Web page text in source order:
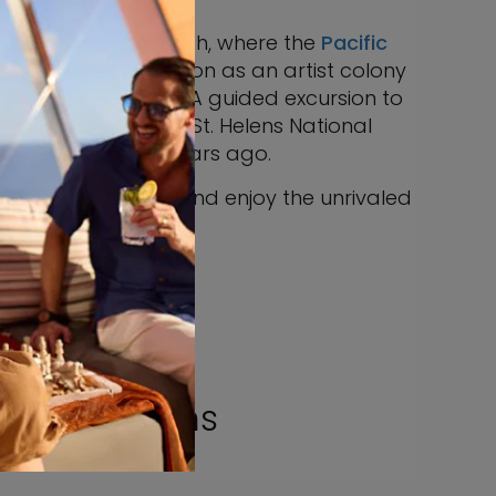
at Cannon Beach, where the Pacific
town’s reputation as an artist colony
and purchase. A guided excursion to
Tour the Mount St. Helens National
close to 40 years ago.
a picnic lunch, and enjoy the unrivaled
Excursions